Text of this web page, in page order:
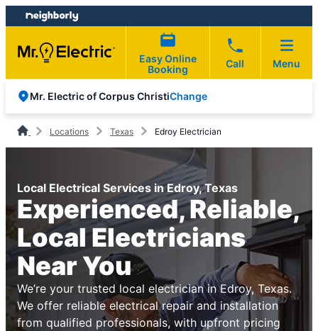
Skip
to
content
Skip
to
footer
Easy Online
Booking
Call Menu
Mr. Electric of Corpus ChristiChange
Locations Texas Edroy Electrician
Local Electrical Services in Edroy, Texas
Experienced, Reliable,
Local Electricians
Near You
We’re your trusted local electrician in Edroy, Texas.
We offer reliable electrical repair and installation
from qualified professionals, with upfront pricing